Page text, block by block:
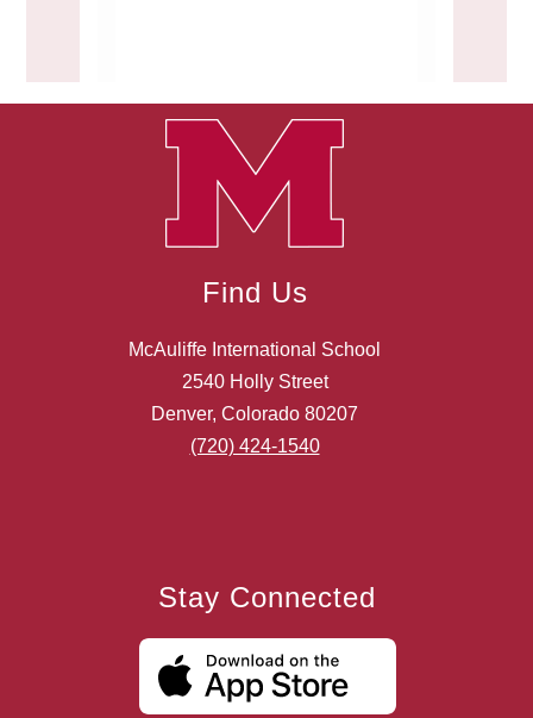
Find Us
McAuliffe International School
2540 Holly Street
Denver, Colorado 80207
(720) 424-1540
Stay Connected